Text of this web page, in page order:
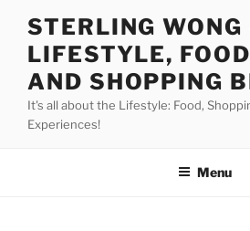
STERLING WONG
LIFESTYLE,
AND SHOPPING
It's all about the Lifestyle: Food,
Experiences!
Menu